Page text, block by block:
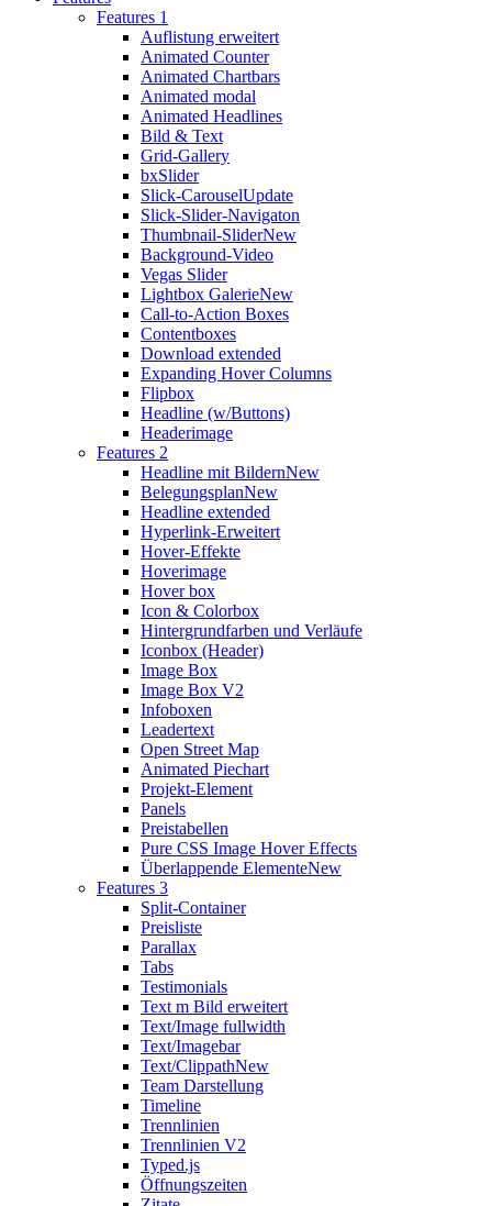
Features 1
Auflistung erweitert
Animated Counter
Animated Chartbars
Animated modal
Animated Headlines
Bild & Text
Grid-Gallery
bxSlider
Slick-CarouselUpdate
Slick-Slider-Navigaton
Thumbnail-SliderNew
Background-Video
Vegas Slider
Lightbox GalerieNew
Call-to-Action Boxes
Contentboxes
Download extended
Expanding Hover Columns
Flipbox
Headline (w/Buttons)
Headerimage
Features 2
Headline mit BildernNew
BelegungsplanNew
Headline extended
Hyperlink-Erweitert
Hover-Effekte
Hoverimage
Hover box
Icon & Colorbox
Hintergrundfarben und Verläufe
Iconbox (Header)
Image Box
Image Box V2
Infoboxen
Leadertext
Open Street Map
Animated Piechart
Projekt-Element
Panels
Preistabellen
Pure CSS Image Hover Effects
Überlappende ElementeNew
Features 3
Split-Container
Preisliste
Parallax
Tabs
Testimonials
Text m Bild erweitert
Text/Image fullwidth
Text/Imagebar
Text/ClippathNew
Team Darstellung
Timeline
Trennlinien
Trennlinien V2
Typed.js
Öffnungszeiten